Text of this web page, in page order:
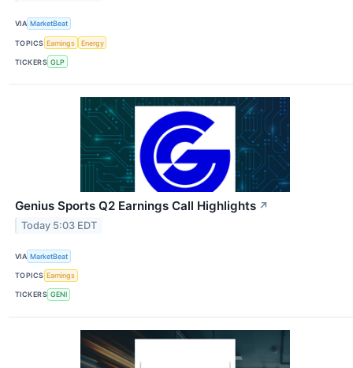
VIA MarketBeat
TOPICS Earnings Energy
TICKERS GLP
Genius Sports Q2 Earnings Call Highlights ↗
Today 5:03 EDT
VIA MarketBeat
TOPICS Earnings
TICKERS GENI